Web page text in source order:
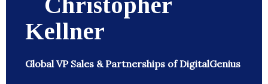
Kellner
Global VP Sales & Partnerships of DigitalGenius